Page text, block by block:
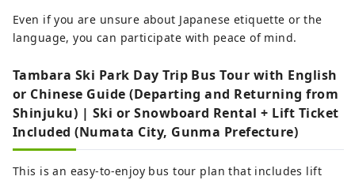
Even if you are unsure about Japanese etiquette or the
language, you can participate with peace of mind.
Tambara Ski Park Day Trip Bus Tour with English
or Chinese Guide (Departing and Returning from
Shinjuku) | Ski or Snowboard Rental + Lift Ticket
Included (Numata City, Gunma Prefecture)
This is an easy-to-enjoy bus tour plan that includes lift